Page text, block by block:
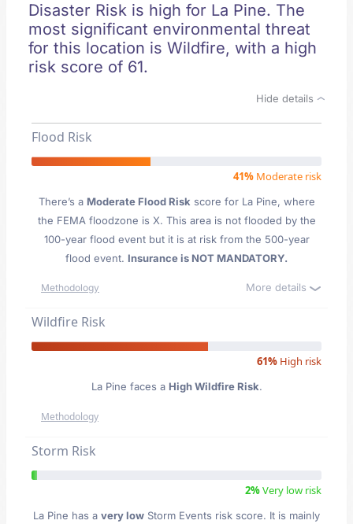
Disaster Risk is high for La Pine. The
most significant environmental threat
for this location is Wildfire, with a high
risk score of 61.
Hide details
Flood Risk
41% Moderate risk
There’s a Moderate Flood Risk score for La Pine, where
the FEMA floodzone is X. This area is not flooded by the
100-year flood event but it is at risk from the 500-year
flood event. Insurance is NOT MANDATORY.
Methodology More details
Wildfire Risk
61% High risk
La Pine faces a High Wildfire Risk.
Methodology
Storm Risk
2%Very low risk
La Pine has a very low Storm Events risk score. It is mainly